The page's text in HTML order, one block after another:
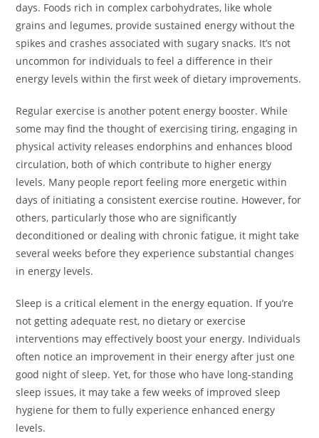
days. Foods rich in complex carbohydrates, like whole
grains and legumes, provide sustained energy without the
spikes and crashes associated with sugary snacks. It’s not
uncommon for individuals to feel a difference in their
energy levels within the first week of dietary improvements.
Regular exercise is another potent energy booster. While
some may find the thought of exercising tiring, engaging in
physical activity releases endorphins and enhances blood
circulation, both of which contribute to higher energy
levels. Many people report feeling more energetic within
days of initiating a consistent exercise routine. However, for
others, particularly those who are significantly
deconditioned or dealing with chronic fatigue, it might take
several weeks before they experience substantial changes
in energy levels.
Sleep is a critical element in the energy equation. If you’re
not getting adequate rest, no dietary or exercise
interventions may effectively boost your energy. Individuals
often notice an improvement in their energy after just one
good night of sleep. Yet, for those who have long-standing
sleep issues, it may take a few weeks of improved sleep
hygiene for them to fully experience enhanced energy
levels.